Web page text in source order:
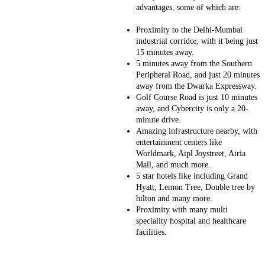
advantages, some of which are:
Proximity to the Delhi-Mumbai
industrial corridor, with it being just
15 minutes away.
5 minutes away from the Southern
Peripheral Road, and just 20 minutes
away from the Dwarka Expressway.
Golf Course Road is just 10 minutes
away, and Cybercity is only a 20-
minute drive.
Amazing infrastructure nearby, with
entertainment centers like
Worldmark, Aipl Joystreet, Airia
Mall, and much more.
5 star hotels like including Grand
Hyatt, Lemon Tree, Double tree by
hilton and many more.
Proximity with many multi
speciality hospital and healthcare
facilities.